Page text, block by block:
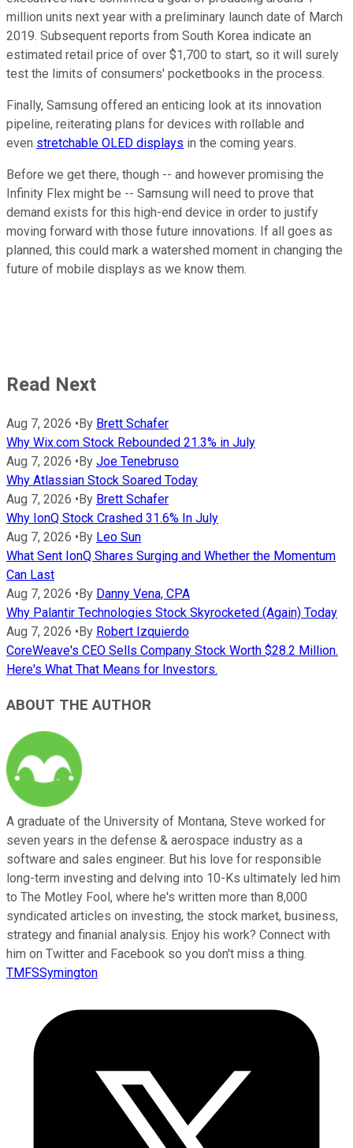
million units next year with a preliminary launch date of March
2019. Subsequent reports from South Korea indicate an
estimated retail price of over $1,700 to start, so it will surely
test the limits of consumers' pocketbooks in the process.
Finally, Samsung offered an enticing look at its innovation
pipeline, reiterating plans for devices with rollable and
even stretchable OLED displays in the coming years.
Before we get there, though -- and however promising the
Infinity Flex might be -- Samsung will need to prove that
demand exists for this high-end device in order to justify
moving forward with those future innovations. If all goes as
planned, this could mark a watershed moment in changing the
future of mobile displays as we know them.
Read Next
Aug 7, 2026 • By Brett Schafer
Why Wix.com Stock Rebounded 21.3% in July
Aug 7, 2026 • By Joe Tenebruso
Why Atlassian Stock Soared Today
Aug 7, 2026 • By Brett Schafer
Why IonQ Stock Crashed 31.6% In July
Aug 7, 2026 • By Leo Sun
What Sent IonQ Shares Surging and Whether the Momentum
Can Last
Aug 7, 2026 • By Danny Vena, CPA
Why Palantir Technologies Stock Skyrocketed (Again) Today
Aug 7, 2026 • By Robert Izquierdo
CoreWeave's CEO Sells Company Stock Worth $28.2 Million.
Here's What That Means for Investors.
ABOUT THE AUTHOR
A graduate of the University of Montana, Steve worked for
seven years in the defense & aerospace industry as a
software and sales engineer. But his love for responsible
long-term investing and delving into 10-Ks ultimately led him
to The Motley Fool, where he's written more than 8,000
syndicated articles on investing, the stock market, business,
strategy and finanial analysis. Enjoy his work? Connect with
him on Twitter and Facebook so you don't miss a thing.
TMFSSymington